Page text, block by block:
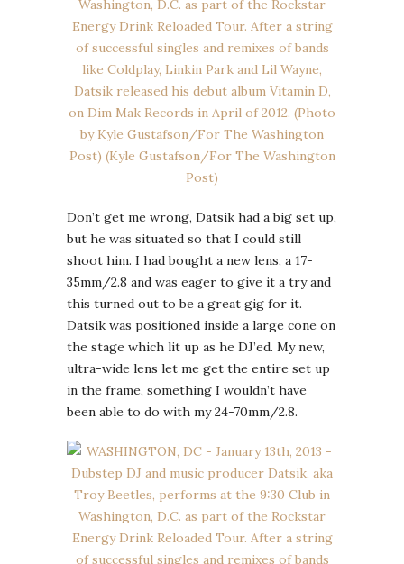
Don’t get me wrong, Datsik had a big set up,
but he was situated so that I could still
shoot him. I had bought a new lens, a 17-
35mm/2.8 and was eager to give it a try and
this turned out to be a great gig for it.
Datsik was positioned inside a large cone on
the stage which lit up as he DJ’ed. My new,
ultra-wide lens let me get the entire set up
in the frame, something I wouldn’t have
been able to do with my 24-70mm/2.8.